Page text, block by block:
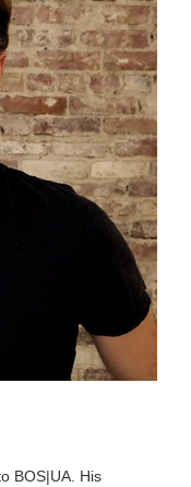
BOS|UA. His